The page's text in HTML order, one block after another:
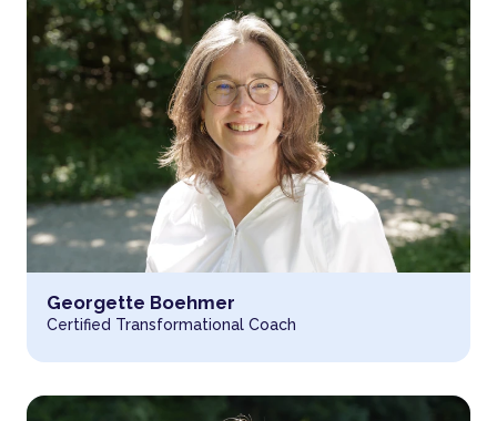
Read more about
Georgette Boehmer
Certified Transformational Coach